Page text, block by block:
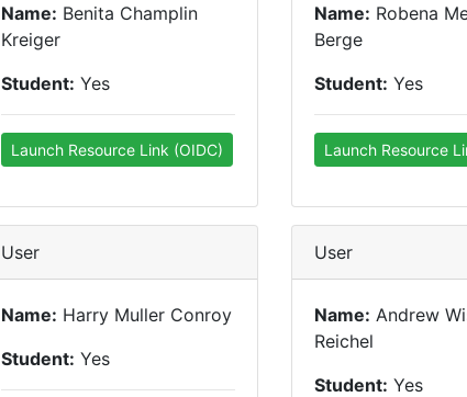
Name: Benita Champlin
Kreiger
Student: Yes
Launch Resource Link (OIDC)
Name: Robena
Berge
Student: Yes
Launch Resource
User
Name: Harry Muller Conroy
Student: Yes
User
Name: Andrew
Reichel
Student: Yes